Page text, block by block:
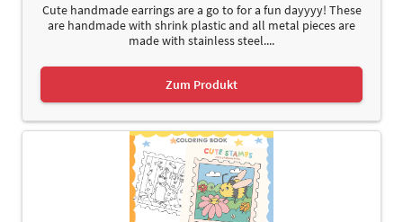
Cute handmade earrings are a go to for a fun dayyyy! These
are handmade with shrink plastic and all metal pieces are
made with stainless steel....
Zum Produkt